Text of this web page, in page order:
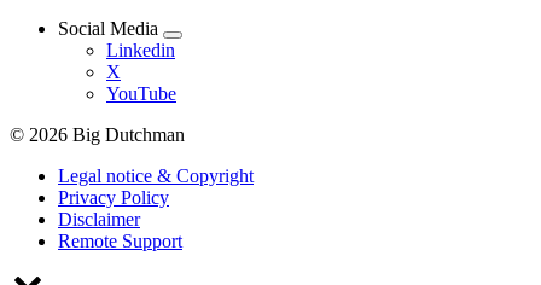
Social Media
Linkedin
X
YouTube
© 2026 Big Dutchman
Legal notice & Copyright
Privacy Policy
Disclaimer
Remote Support